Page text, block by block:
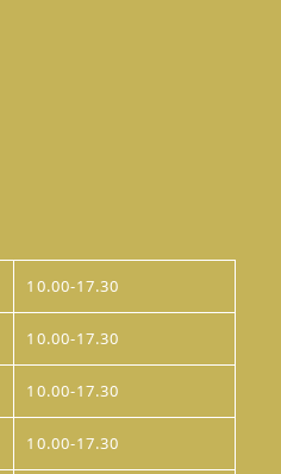
10.00-17.30
10.00-17.30
10.00-17.30
10.00-17.30